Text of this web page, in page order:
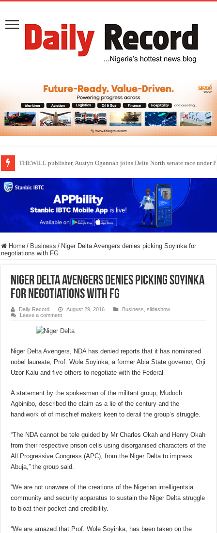
THEWILL publisher, Austyn Ogannah joins Delta North senate race under
Nollywood actress, Temitope Osoba, dies
Home / Business / Niger Delta Avengers denies picking Soyinka for
negotiations with FG
Niger Delta Avengers denies picking Soyinka
for negotiations with FG
Daily Record August 29, 2016 Business ,slideshow
Leave a comment
Niger Delta Avengers, NDA has denied reports that it has nominated
nobel laureate, Prof. Wole Soyinka; a former Abia State governor, Orji
Uzor Kalu and five others to negotiate with the Federal
A statement by the spokesman of the militant group, Mudoch
Agbinibo, described the claim as a lie of the century and the
handiwork of of mischief makers keen to derail the group’s struggle.
“The NDA cannot be tele guided by Mr Charles Okah and Henry Okah
from their respective prison cells using disorganised characters of the
All Progressive Congress (APC), from the Niger Delta to impress
Abuja,” the group said.
“We are not unaware of the creations of the Nigerian intelligentsia
community and security apparatus to sustain the Niger Delta struggle
to bloat their pocket and credibility.
“We are amazed that Prof. Wole Soyinka, has been taken on the